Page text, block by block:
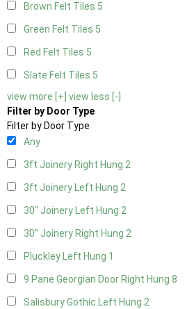
Brown Felt Tiles 5
Green Felt Tiles 5
Red Felt Tiles 5
Slate Felt Tiles 5
view more [+] view less [-]
Filter by Door Type
Filter by Door Type
Any
3ft Joinery Right Hung 2
3ft Joinery Left Hung 2
30" Joinery Left Hung 2
30" Joinery Right Hung 2
Pluckley Left Hung 1
9 Pane Georgian Door Right Hung 8
Salisbury Gothic Left Hung 2